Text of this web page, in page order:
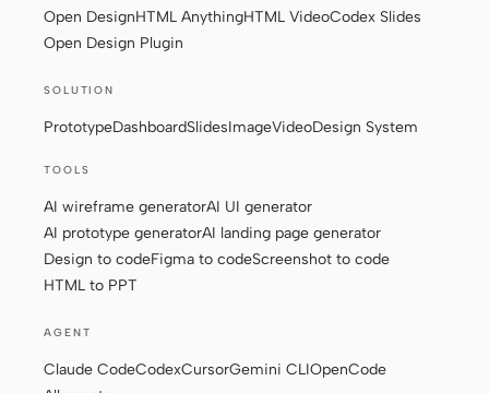
Templates
Blog Stories
Open DesignHTML AnythingHTML VideoCodex Slides
Open Design Plugin
SOLUTION
PrototypeDashboardSlidesImageVideoDesign System
TOOLS
AI wireframe generatorAI UI generator
AI prototype generatorAI landing page generator
Design to codeFigma to codeScreenshot to code
HTML to PPT
AGENT
Claude CodeCodexCursorGemini CLIOpenCode